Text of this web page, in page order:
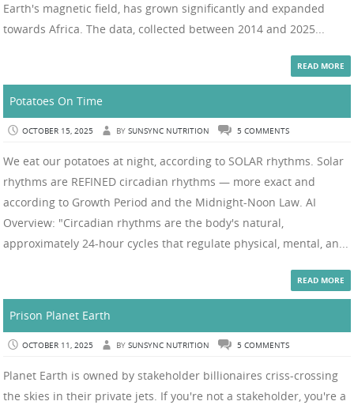
Earth's magnetic field, has grown significantly and expanded
towards Africa. The data, collected between 2014 and 2025...
READ MORE
Potatoes On Time
OCTOBER 15, 2025 BY SUNSYNC NUTRITION 5 COMMENTS
We eat our potatoes at night, according to SOLAR rhythms. Solar
rhythms are REFINED circadian rhythms — more exact and
according to Growth Period and the Midnight-Noon Law. AI
Overview: "Circadian rhythms are the body's natural,
approximately 24-hour cycles that regulate physical, mental, an...
READ MORE
Prison Planet Earth
OCTOBER 11, 2025 BY SUNSYNC NUTRITION 5 COMMENTS
Planet Earth is owned by stakeholder billionaires criss-crossing
the skies in their private jets. If you're not a stakeholder, you're a